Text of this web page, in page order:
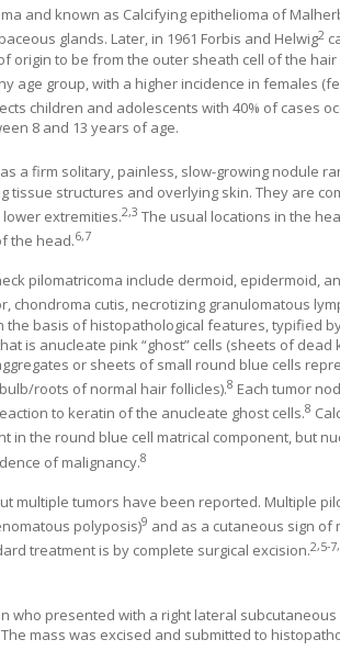
and known as Calcifying epithelioma of
glands. Later, in 1961 Forbis and Helwig2
origin to be from the outer sheath cell of the
age group, with a higher incidence in females
children and adolescents with 40% of cases
8 and 13 years of age.
a firm solitary, painless, slow-growing nodule
tissue structures and overlying skin. They are
extremities.2,3 The usual locations in the
the head.6,7
pilomatricoma include dermoid, epidermoid,
chondroma cutis, necrotizing granulomatous
the basis of histopathological features, typified
is anucleate pink “ghost” cells (sheets of
or sheets of small round blue cells
roots of normal hair follicles).8 Each tumor
to keratin of the anucleate ghost cells.8
in the round blue cell matrical component, but
of malignancy.8
multiple tumors have been reported. Multiple
polyposis)9 and as a cutaneous sign of
treatment is by complete surgical excision.2,5-7,
who presented with a right lateral
mass was excised and submitted to